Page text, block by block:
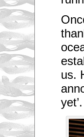
us.
yet’.